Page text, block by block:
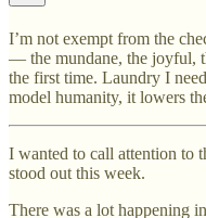
I’m not exempt from the
— the mundane, the joyful,
the first time. Laundry I
model humanity, it lowers
I wanted to call attention to
stood out this week.
There was a lot happening